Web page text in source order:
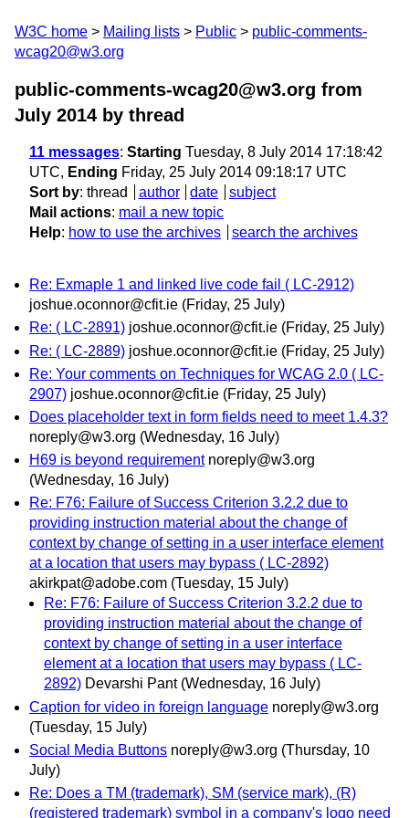
W3C home Mailing lists Public
public-comments-
wcag20@w3.org
public-comments-wcag20@w3.org from
July 2014 by thread
11 messages: Starting Tuesday, 8 July 2014 17:18:42
UTC, Ending Friday, 25 July 2014 09:18:17 UTC
Sort by: thread author date
subject
Mail actions: mail a new topic
Help: how to use the archives search the archives
Re: Exmaple 1 and linked live code fail ( LC-2912)
joshue.oconnor@cfit.ie (Friday, 25 July)
Re: ( LC-2891) joshue.oconnor@cfit.ie (Friday, 25 July)
Re: ( LC-2889) joshue.oconnor@cfit.ie (Friday, 25 July)
Re: Your comments on Techniques for WCAG 2.0 ( LC-
2907) joshue.oconnor@cfit.ie (Friday, 25 July)
Does placeholder text in form fields need to meet 1.4.3?
noreply@w3.org (Wednesday, 16 July)
H69 is beyond requirement noreply@w3.org
(Wednesday, 16 July)
Re: F76: Failure of Success Criterion 3.2.2 due to
providing instruction material about the change of
context by change of setting in a user interface element
at a location that users may bypass ( LC-2892)
akirkpat@adobe.com (Tuesday, 15 July)
Re: F76: Failure of Success Criterion 3.2.2 due to
providing instruction material about the change of
context by change of setting in a user interface
element at a location that users may bypass ( LC-
2892) Devarshi Pant (Wednesday, 16 July)
Caption for video in foreign language noreply@w3.org
(Tuesday, 15 July)
Social Media Buttons noreply@w3.org (Thursday, 10
July)
Re: Does a TM (trademark), SM (service mark), (R)
(registered trademark) symbol in a company's logo need